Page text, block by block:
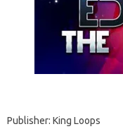
Publisher: King Loops